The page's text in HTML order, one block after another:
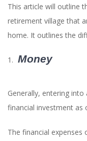
This article will outline
retirement village that
home. It outlines the
Money
Generally, entering
financial investment as
The financial